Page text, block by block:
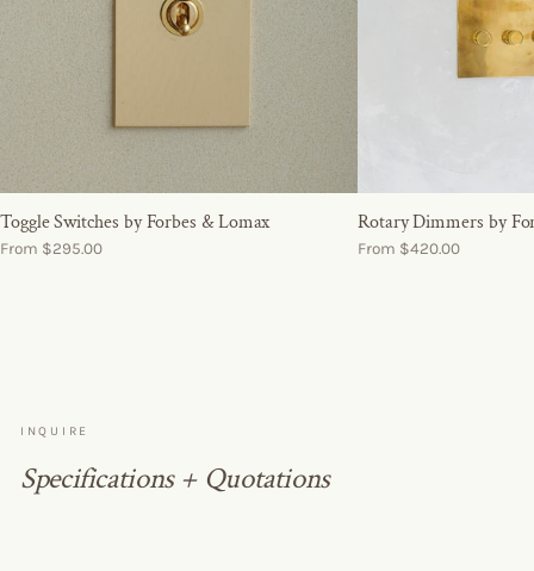
Toggle Switches by Forbes & Lomax
From $295.00
Rotary Dimmers by
From $420.00
INQUIRE
Specifications + Quotations